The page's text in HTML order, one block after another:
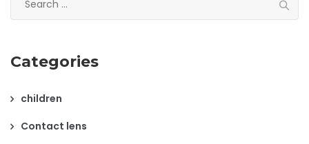
for:
Categories
children
Contact lens